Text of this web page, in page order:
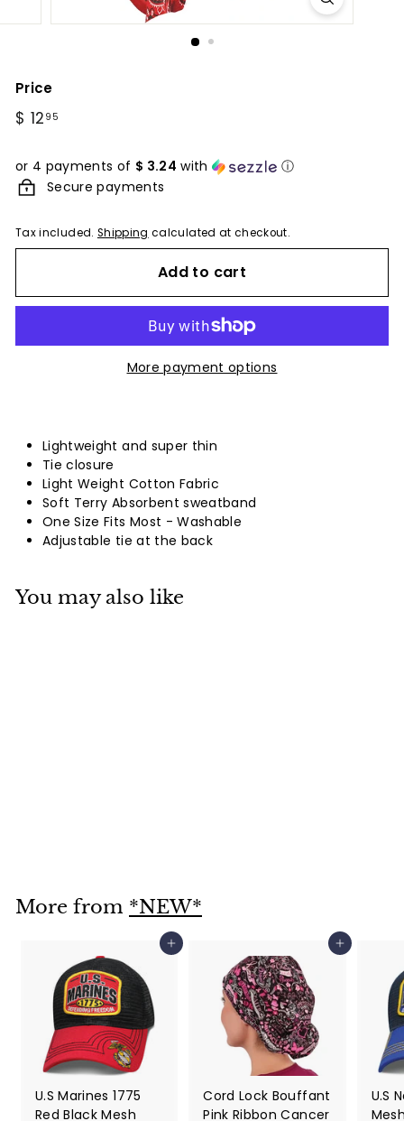
Price
Regular
$ 12 95
or 4 payments of $ 3.24 with
ⓘ
Secure payments
Tax included. Shipping calculated at checkout.
Add to cart
More payment options
Lightweight and super thin
Tie closure
Light Weight Cotton Fabric
Soft Terry Absorbent sweatband
One Size Fits Most - Washable
Adjustable tie at the back
You may also like
.
9
More from *NEW*
Add to cart
U.S Marines 1775
Red Black Mesh
Add to cart
Cord Lock Bouffant
Pink Ribbon Cancer
U.S